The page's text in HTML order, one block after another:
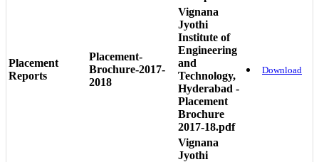
Placement
Reports
Placement-
Brochure-2017-
2018
Vignana
Jyothi
Institute of
Engineering
and
Technology,
Hyderabad -
Placement
Brochure
2017-18.pdf
Download
Vignana
Jyothi